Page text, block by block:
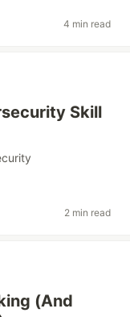
4 min read
Skill
2 min read
(And